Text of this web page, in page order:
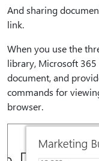
And sharing
link.
When you use the
library, Microsoft
document, and
commands for
browser.